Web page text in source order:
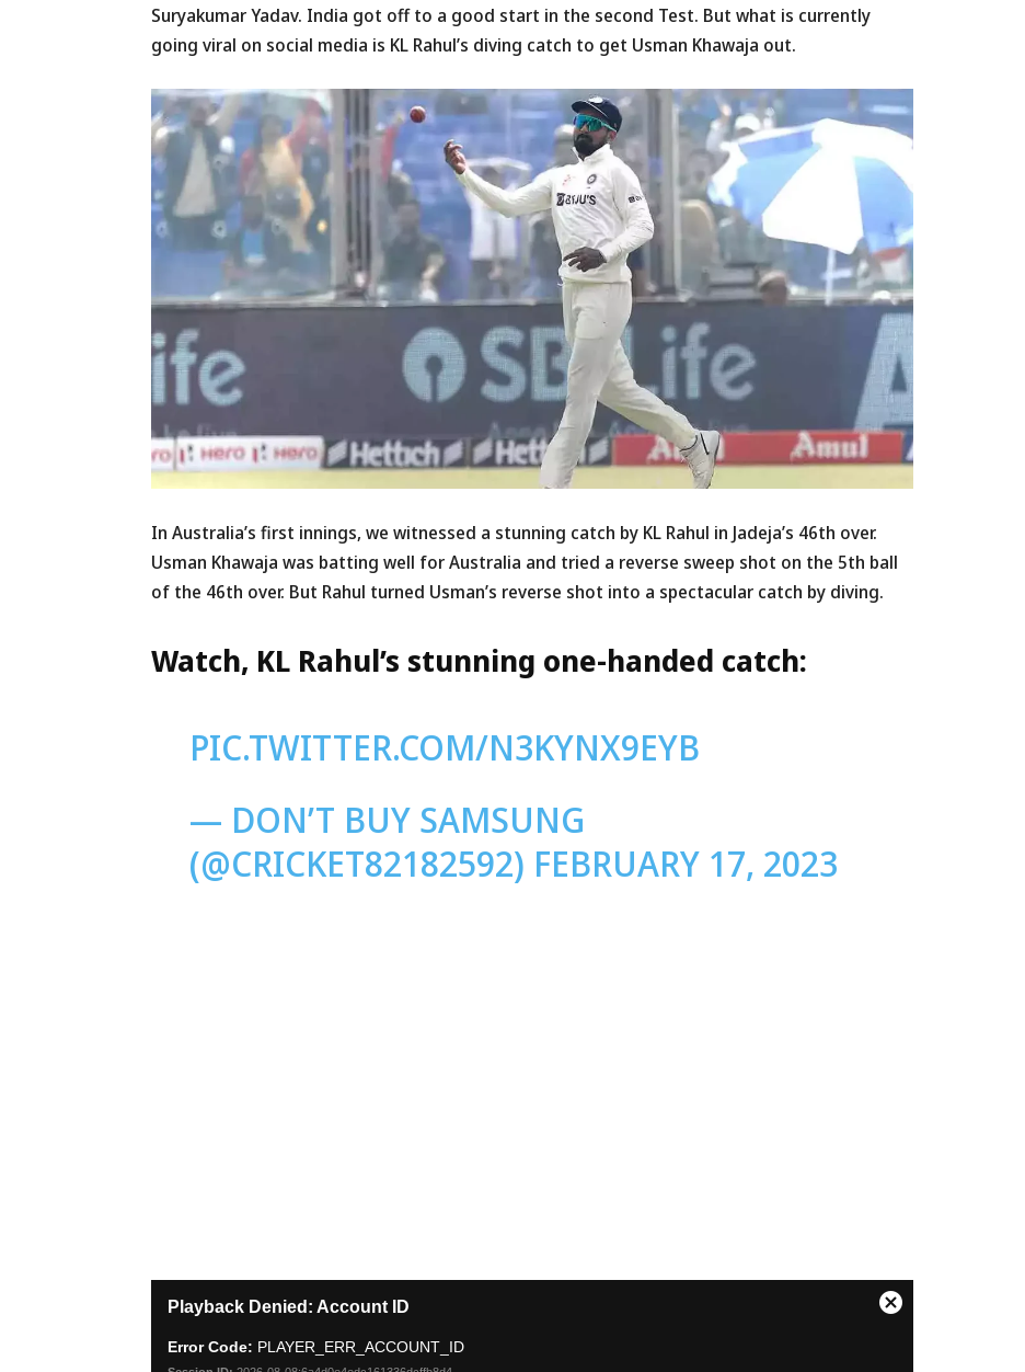
Suryakumar Yadav. India got off to a good start in the second Test. But what is currently
going viral on social media is KL Rahul’s diving catch to get Usman Khawaja out.
In Australia’s first innings, we witnessed a stunning catch by KL Rahul in Jadeja’s 46th over.
Usman Khawaja was batting well for Australia and tried a reverse sweep shot on the 5th ball
of the 46th over. But Rahul turned Usman’s reverse shot into a spectacular catch by diving.
Watch, KL Rahul’s stunning one-handed catch:
PIC.TWITTER.COM/N3KYNX9EYB
— DON’T BUY SAMSUNG
(@CRICKET82182592) FEBRUARY 17, 2023